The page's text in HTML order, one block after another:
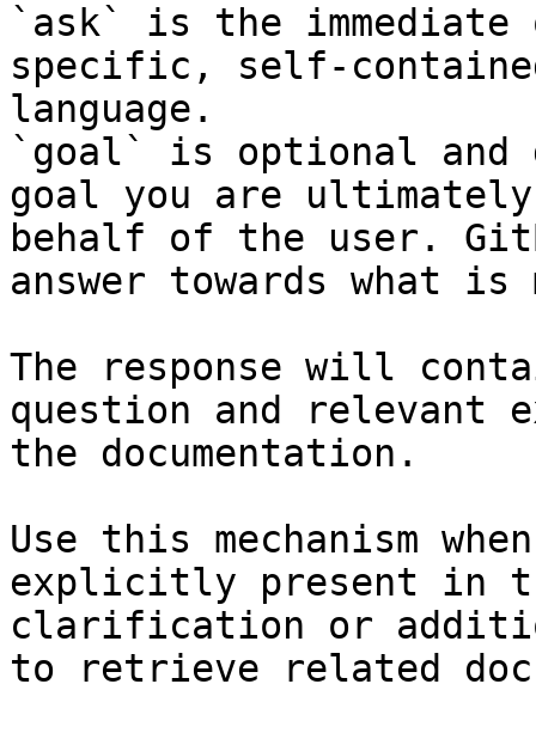
`ask` is the
specific, self-
language.
`goal` is optional and
goal you are
behalf of the user.
answer towards what
The response will
question and relevant
the documentation.
Use this mechanism
explicitly present in
clarification or